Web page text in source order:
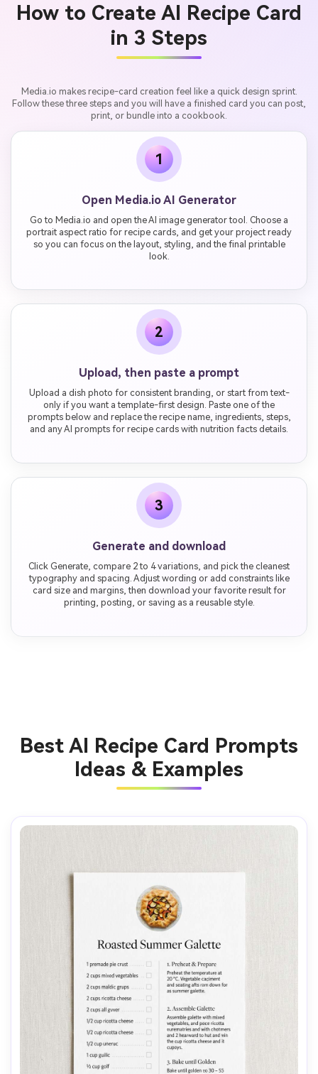
How to Create AI Recipe Card
in 3 Steps
Media.io makes recipe-card creation feel like a quick design sprint.
Follow these three steps and you will have a finished card you can post,
print, or bundle into a cookbook.
1
Open Media.io AI Generator
Go to Media.io and open the AI image generator tool. Choose a
portrait aspect ratio for recipe cards, and get your project ready
so you can focus on the layout, styling, and the final printable
look.
2
Upload, then paste a prompt
Upload a dish photo for consistent branding, or start from text-
only if you want a template-first design. Paste one of the
prompts below and replace the recipe name, ingredients, steps,
and any AI prompts for recipe cards with nutrition facts details.
3
Generate and download
Click Generate, compare 2 to 4 variations, and pick the cleanest
typography and spacing. Adjust wording or add constraints like
card size and margins, then download your favorite result for
printing, posting, or saving as a reusable style.
Best AI Recipe Card Prompts
Ideas & Examples